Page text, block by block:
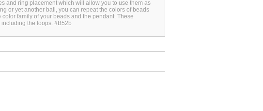
and ring placement which will allow you to use them as
or yet another bail, you can repeat the colors of beads
family of your beads and the pendant. These
the loops. #B52b